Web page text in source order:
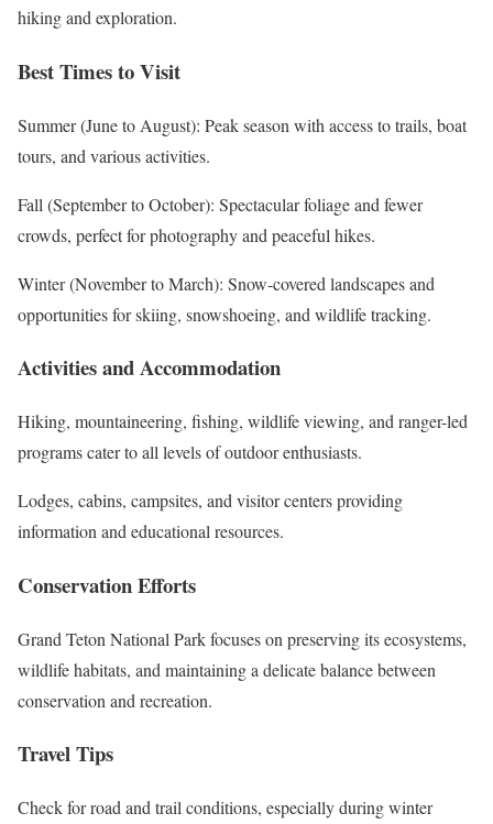
hiking and exploration.
Best Times to Visit
Summer (June to August): Peak season with access to trails, boat
tours, and various activities.
Fall (September to October): Spectacular foliage and fewer
crowds, perfect for photography and peaceful hikes.
Winter (November to March): Snow-covered landscapes and
opportunities for skiing, snowshoeing, and wildlife tracking.
Activities and Accommodation
Hiking, mountaineering, fishing, wildlife viewing, and ranger-led
programs cater to all levels of outdoor enthusiasts.
Lodges, cabins, campsites, and visitor centers providing
information and educational resources.
Conservation Efforts
Grand Teton National Park focuses on preserving its ecosystems,
wildlife habitats, and maintaining a delicate balance between
conservation and recreation.
Travel Tips
Check for road and trail conditions, especially during winter